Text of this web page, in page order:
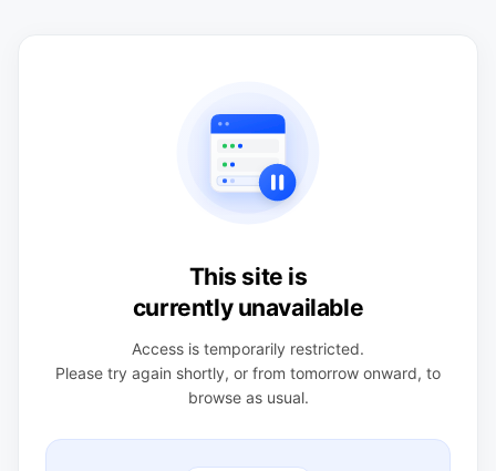
This site is
currently unavailable
Access is temporarily restricted.
Please try again shortly, or from tomorrow onward, to
browse as usual.